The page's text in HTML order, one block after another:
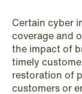
scheme
Read more
Certain cyber
coverage and
the impact of
timely
restoration of
customers or